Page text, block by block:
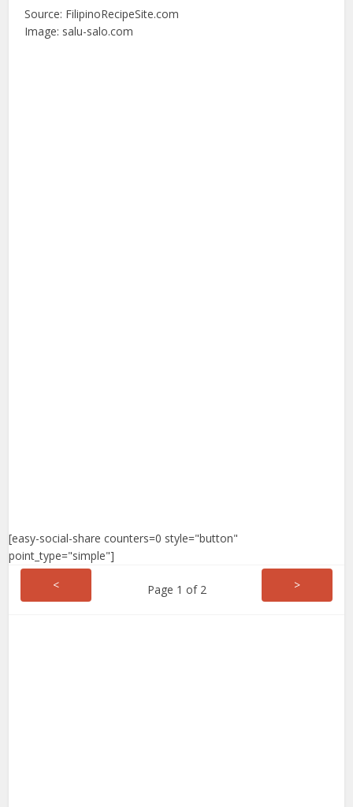
Source: FilipinoRecipeSite.com
Image: salu-salo.com
[easy-social-share counters=0 style="button"
point_type="simple"]
Page 1 of 2
< >